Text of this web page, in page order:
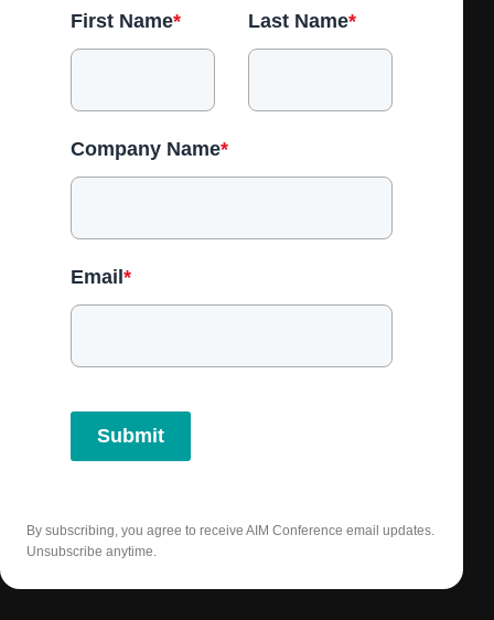
First Name* Last Name*
Company Name*
Email*
Submit
By subscribing, you agree to receive AIM Conference email updates.
Unsubscribe anytime.